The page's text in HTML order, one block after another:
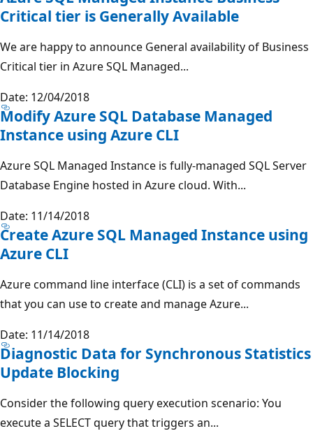
Critical tier is Generally Available
We are happy to announce General availability of Business
Critical tier in Azure SQL Managed...
Date: 12/04/2018
Modify Azure SQL Database Managed
Instance using Azure CLI
Azure SQL Managed Instance is fully-managed SQL Server
Database Engine hosted in Azure cloud. With...
Date: 11/14/2018
Create Azure SQL Managed Instance using
Azure CLI
Azure command line interface (CLI) is a set of commands
that you can use to create and manage Azure...
Date: 11/14/2018
Diagnostic Data for Synchronous Statistics
Update Blocking
Consider the following query execution scenario: You
execute a SELECT query that triggers an...